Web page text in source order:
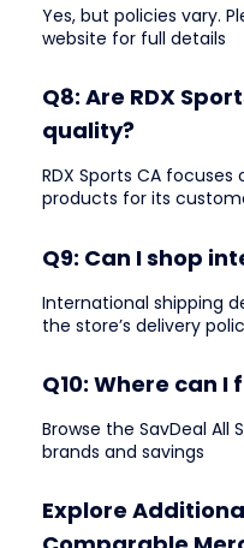
Yes, but policies vary.
website for full details
Q8: Are RDX
quality?
RDX Sports CA
products for its
Q9: Can I shop
International shipping
the store’s delivery
Q10: Where can
Browse the SavDeal
brands and savings
Explore